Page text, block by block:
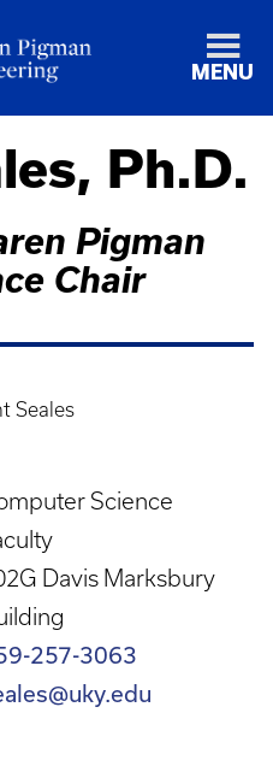
MENU
Ph.D.
Pigman
Chair
Seales
Science
Davis Marksbury
257-3063